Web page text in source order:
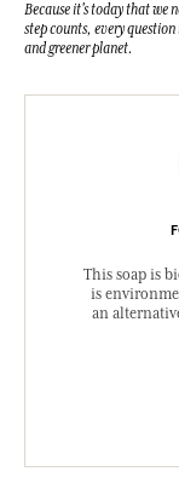
Because it's today that we
step counts, every
and greener planet.
This soap is
is
an